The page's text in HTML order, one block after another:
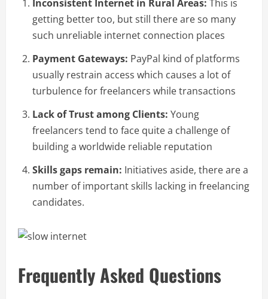
Inconsistent Internet in Rural Areas: This is
getting better too, but still there are so many
such unreliable internet connection places
Payment Gateways: PayPal kind of platforms
usually restrain access which causes a lot of
turbulence for freelancers while transactions
Lack of Trust among Clients: Young
freelancers tend to face quite a challenge of
building a worldwide reliable reputation
Skills gaps remain: Initiatives aside, there are a
number of important skills lacking in freelancing
candidates.
Frequently Asked Questions